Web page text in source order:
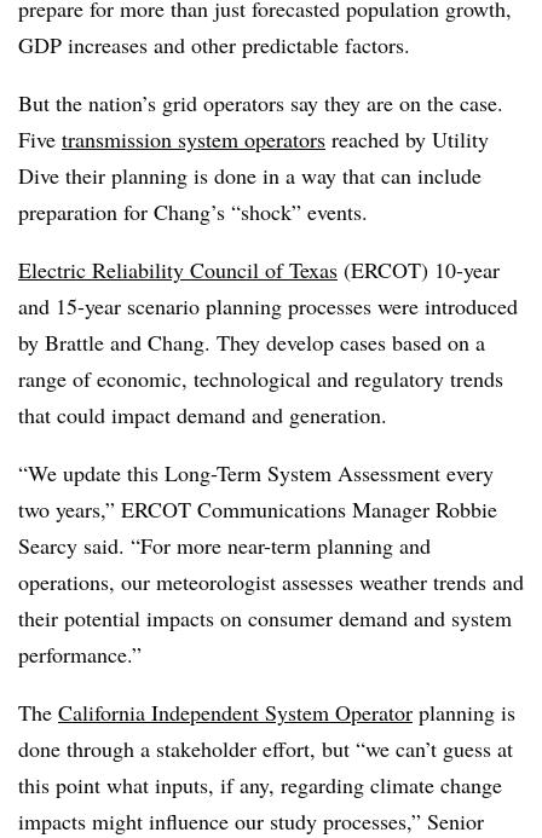
prepare for more than just forecasted population growth,
GDP increases and other predictable factors.
But the nation’s grid operators say they are on the case.
Five transmission system operators reached by Utility
Dive their planning is done in a way that can include
preparation for Chang’s “shock” events.
Electric Reliability Council of Texas (ERCOT) 10-year
and 15-year scenario planning processes were introduced
by Brattle and Chang. They develop cases based on a
range of economic, technological and regulatory trends
that could impact demand and generation.
“We update this Long-Term System Assessment every
two years,” ERCOT Communications Manager Robbie
Searcy said. “For more near-term planning and
operations, our meteorologist assesses weather trends and
their potential impacts on consumer demand and system
performance.”
The California Independent System Operator planning is
done through a stakeholder effort, but “we can’t guess at
this point what inputs, if any, regarding climate change
impacts might influence our study processes,” Senior